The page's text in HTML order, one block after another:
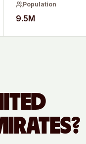
Population
9.5M
?